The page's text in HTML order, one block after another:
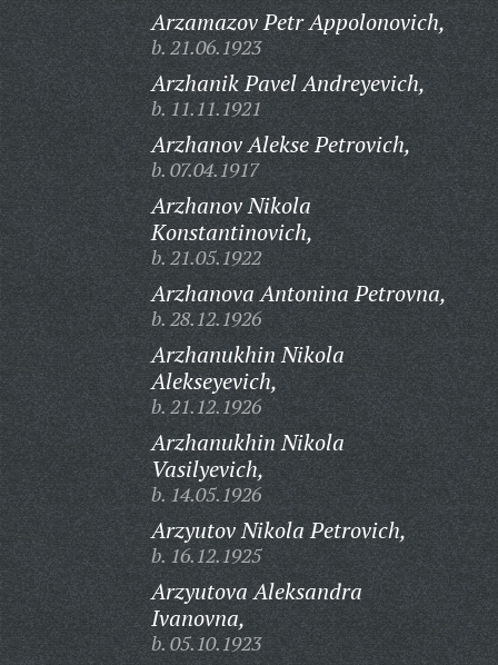
Arzamazov Petr Appolonovich,
b. 21.06.1923
Arzhanik Pavel Andreyevich,
b. 11.11.1921
Arzhanov Alekse Petrovich,
b. 07.04.1917
Arzhanov Nikola
Konstantinovich,
b. 21.05.1922
Arzhanova Antonina Petrovna,
b. 28.12.1926
Arzhanukhin Nikola
Alekseyevich,
b. 21.12.1926
Arzhanukhin Nikola
Vasilyevich,
b. 14.05.1926
Arzyutov Nikola Petrovich,
b. 16.12.1925
Arzyutova Aleksandra
Ivanovna,
b. 05.10.1923